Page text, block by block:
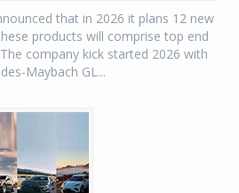
that in 2026 it plans 12 new
products will comprise top end
company kick started 2026 with
Maybach GL...